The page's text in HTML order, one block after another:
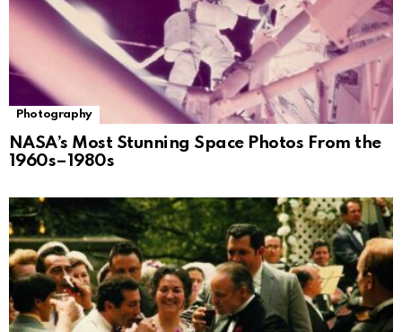
Photography
NASA’s Most Stunning Space Photos From the
1960s–1980s